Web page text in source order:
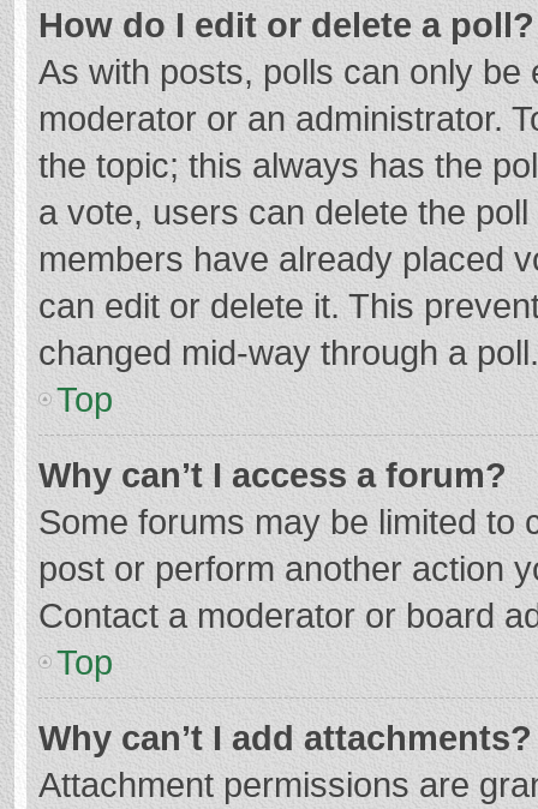
How do I edit or delete a poll?
As with posts, polls can only
moderator or an administrator.
the topic; this always has the
a vote, users can delete the
members have already placed
can edit or delete it. This
changed mid-way through a poll.
Top
Why can’t I access a forum?
Some forums may be limited to
post or perform another action
Contact a moderator or board
Top
Why can’t I add attachments?
Attachment permissions are